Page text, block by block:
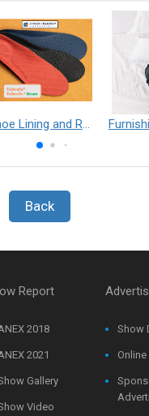
Shoe Lining and Reinforcement__Taibrelle® / Taibrelle® Green - Nylon Composite Staple Fiber Thermal Bonded Nonwoven
Back
Report
2018
2021
Gallery
Video
Show